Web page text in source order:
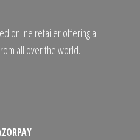
online retailer offering a
all over the world.